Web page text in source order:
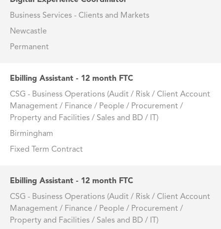
Business Services - Clients and Markets
Newcastle
Permanent
Ebilling Assistant - 12 month FTC
CSG - Business Operations (Audit / Risk / Client Account
Management / Finance / People / Procurement /
Property and Facilities / Sales and BD / IT)
Birmingham
Fixed Term Contract
Ebilling Assistant - 12 month FTC
CSG - Business Operations (Audit / Risk / Client Account
Management / Finance / People / Procurement /
Property and Facilities / Sales and BD / IT)